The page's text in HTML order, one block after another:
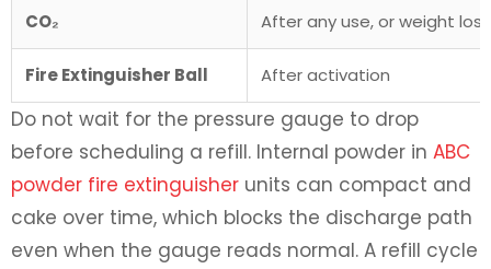
CO₂ After any use, or weight
Fire Extinguisher Ball After activation
Do not wait for the pressure gauge to drop
before scheduling a refill. Internal powder in ABC
powder fire extinguisher units can compact and
cake over time, which blocks the discharge path
even when the gauge reads normal. A refill cycle